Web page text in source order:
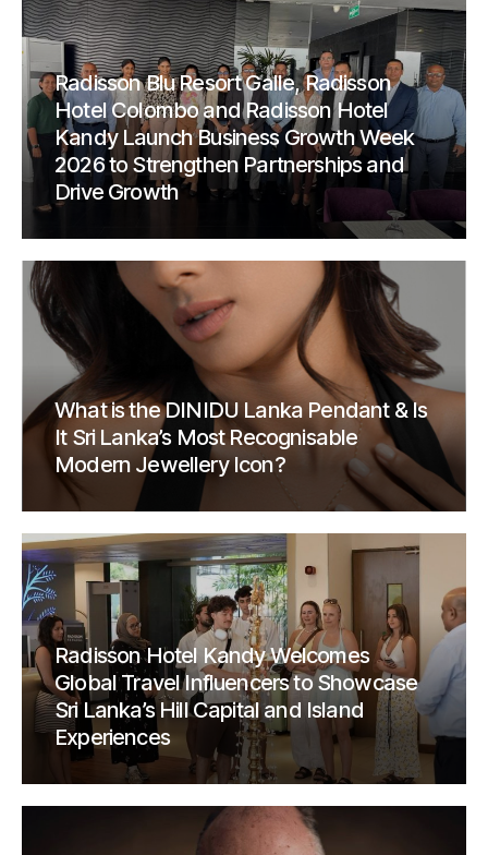
Radisson Blu Resort Galle, Radisson
Hotel Colombo and Radisson Hotel
Kandy Launch Business Growth Week
2026 to Strengthen Partnerships and
Drive Growth
What is the DINIDU Lanka Pendant & Is
It Sri Lanka’s Most Recognisable
Modern Jewellery Icon?
Radisson Hotel Kandy Welcomes
Global Travel Influencers to Showcase
Sri Lanka’s Hill Capital and Island
Experiences